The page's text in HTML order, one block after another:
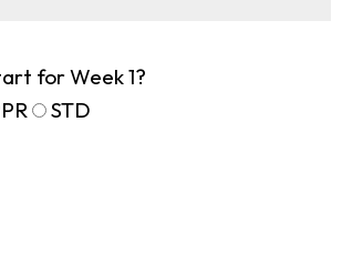
for Week 1?
STD